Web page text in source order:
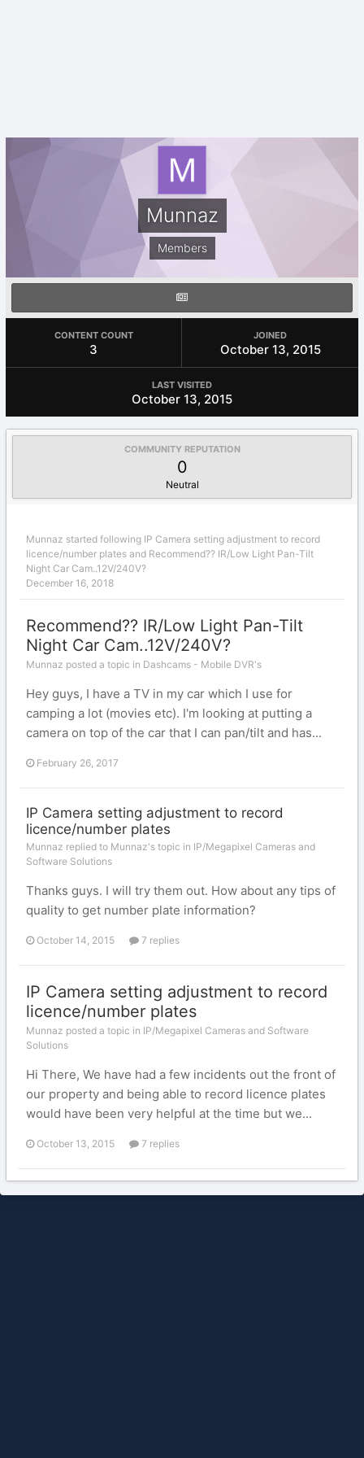
Munnaz
Members
CONTENT COUNT
3
JOINED
October 13, 2015
LAST VISITED
October 13, 2015
COMMUNITY REPUTATION
0
Neutral
Munnaz started following IP Camera setting adjustment to record
licence/number plates and Recommend?? IR/Low Light Pan-Tilt
Night Car Cam..12V/240V?
December 16, 2018
Recommend?? IR/Low Light Pan-Tilt
Night Car Cam..12V/240V?
Munnaz posted a topic in Dashcams - Mobile DVR's
Hey guys, I have a TV in my car which I use for
camping a lot (movies etc). I'm looking at putting a
camera on top of the car that I can pan/tilt and has...
February 26, 2017
IP Camera setting adjustment to record
licence/number plates
Munnaz replied to Munnaz's topic in IP/Megapixel Cameras and
Software Solutions
Thanks guys. I will try them out. How about any tips of
quality to get number plate information?
October 14, 2015 7 replies
IP Camera setting adjustment to record
licence/number plates
Munnaz posted a topic in IP/Megapixel Cameras and Software
Solutions
Hi There, We have had a few incidents out the front of
our property and being able to record licence plates
would have been very helpful at the time but we...
October 13, 2015 7 replies